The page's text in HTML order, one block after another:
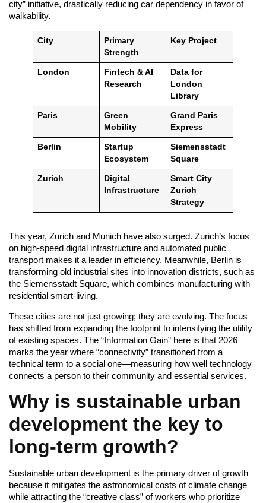
city” initiative, drastically reducing car dependency in favor of
walkability.
City
Primary
Strength
Key Project
London
Fintech & AI
Research
Data for
London
Library
Paris
Green
Mobility
Grand Paris
Express
Berlin
Startup
Ecosystem
Siemensstadt
Square
Zurich
Digital
Infrastructure
Smart City
Zurich
Strategy
This year, Zurich and Munich have also surged. Zurich’s focus
on high-speed digital infrastructure and automated public
transport makes it a leader in efficiency. Meanwhile, Berlin is
transforming old industrial sites into innovation districts, such as
the Siemensstadt Square, which combines manufacturing with
residential smart-living.
These cities are not just growing; they are evolving. The focus
has shifted from expanding the footprint to intensifying the utility
of existing spaces. The “Information Gain” here is that 2026
marks the year where “connectivity” transitioned from a
technical term to a social one—measuring how well technology
connects a person to their community and essential services.
Why is sustainable urban
development the key to
long-term growth?
Sustainable urban development is the primary driver of growth
because it mitigates the astronomical costs of climate change
while attracting the “creative class” of workers who prioritize